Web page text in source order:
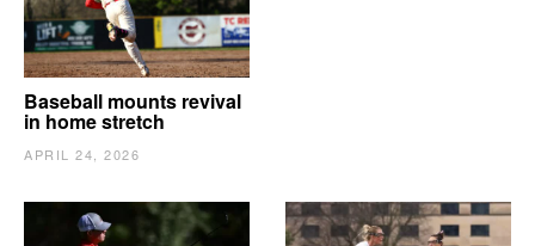
Baseball mounts revival
in home stretch
APRIL 24, 2026